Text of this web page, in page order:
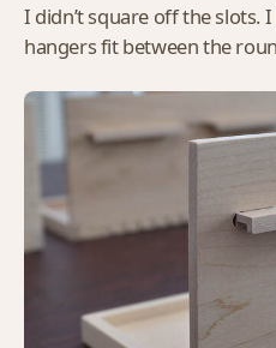
I didn’t square off the slots.
hangers fit between the